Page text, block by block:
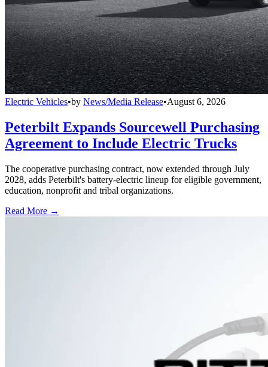
Electric Vehicles•by News/Media Release•August 6, 2026
Peterbilt Expands Sourcewell Purchasing
Agreement to Include Electric Trucks
The cooperative purchasing contract, now extended through July
2028, adds Peterbilt's battery-electric lineup for eligible government,
education, nonprofit and tribal organizations.
Read More →